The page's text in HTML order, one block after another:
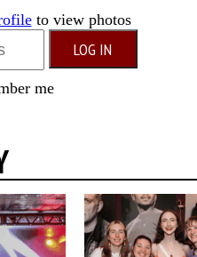
to view photos
me